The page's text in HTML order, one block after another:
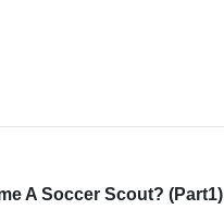
A Soccer Scout? (part1)